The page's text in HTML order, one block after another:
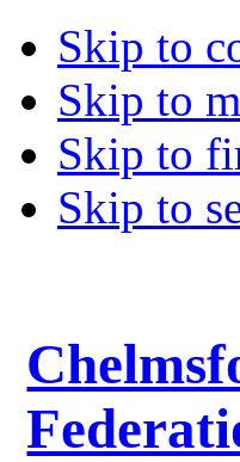
Skip to
Skip to
Skip to
Skip to